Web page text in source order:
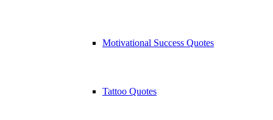
Motivational Success Quotes
Tattoo Quotes